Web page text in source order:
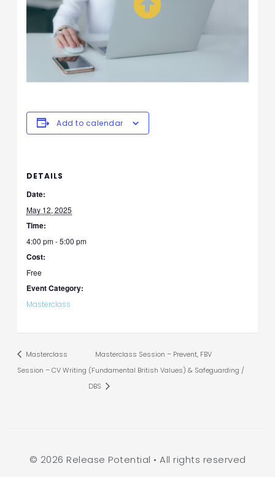
Add to calendar
DETAILS
Date:
May 12, 2025
Time:
4:00 pm - 5:00 pm
Cost:
Free
Event Category:
Masterclass
Masterclass
Session – CV Writing
Masterclass Session – Prevent, FBV
(Fundamental British Values) & Safeguarding /
DBS
© 2026 Release Potential • All rights reserved